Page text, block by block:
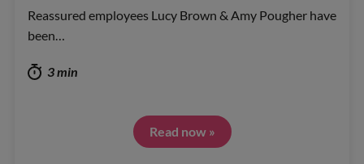
Reassured employees Lucy Brown & Amy Pougher have
been…
3 min
Read now »